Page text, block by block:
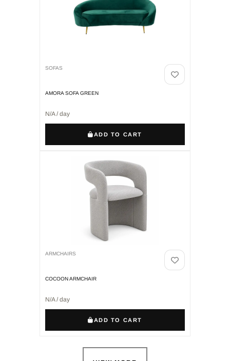
SOFAS
AMORA SOFA GREEN
N/A / day
ADD TO CART
ARMCHAIRS
COCOON ARMCHAIR
N/A / day
ADD TO CART